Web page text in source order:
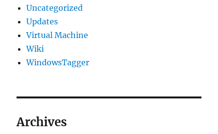
Uncategorized
Updates
Virtual Machine
Wiki
WindowsTagger
Archives